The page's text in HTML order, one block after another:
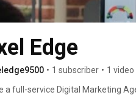
Edge
• 1 subscriber • 1 video
a full-service Digital Marketing